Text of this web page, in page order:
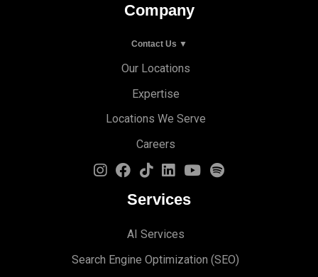
Company
Contact Us ▼
Our Locations
Expertise
Locations We Serve
Careers
Services
AI Services
Search Engine Optimization (SEO)